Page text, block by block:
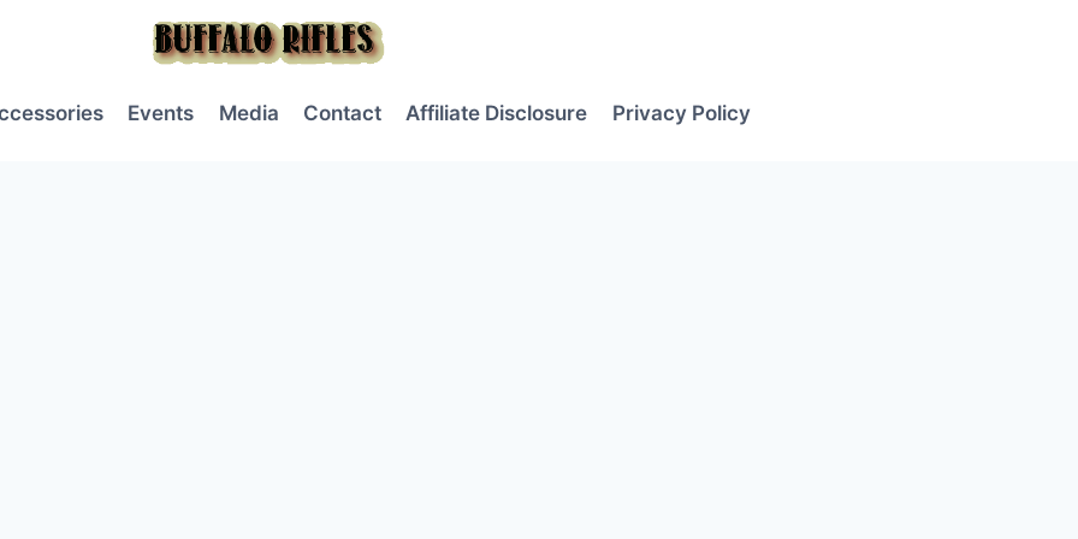
Events Media Contact Affiliate Disclosure Privacy Policy